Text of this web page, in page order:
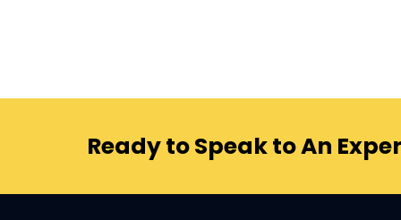
Ready to Speak to An